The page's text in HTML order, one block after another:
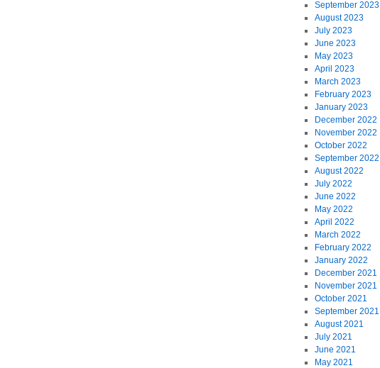
September 2023
August 2023
July 2023
June 2023
May 2023
April 2023
March 2023
February 2023
January 2023
December 2022
November 2022
October 2022
September 2022
August 2022
July 2022
June 2022
May 2022
April 2022
March 2022
February 2022
January 2022
December 2021
November 2021
October 2021
September 2021
August 2021
July 2021
June 2021
May 2021